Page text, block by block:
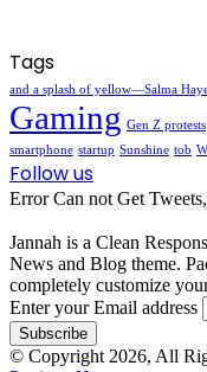
Tags
and a splash of yellow—Salma
Gaming Gen Z protests
smartphone startup Sunshine tob
Follow us
Error Can not Get
Jannah is a Clean
News and Blog theme.
completely customize
Enter your Email address
© Copyright 2026, All